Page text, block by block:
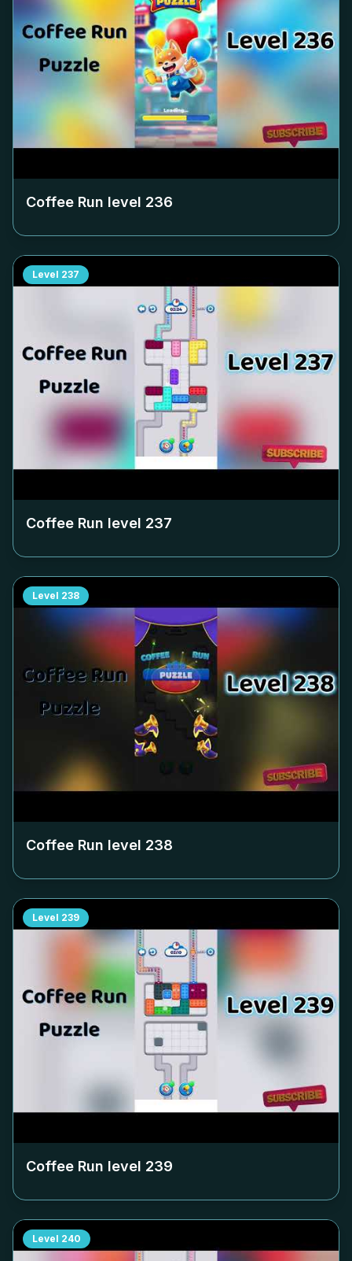
Coffee Run level 236
Level 237
Coffee Run level 237
Level 238
Coffee Run level 238
Level 239
Coffee Run level 239
Level 240